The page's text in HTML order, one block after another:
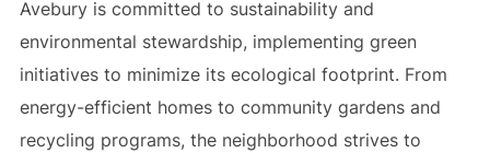
Avebury is committed to sustainability and
environmental stewardship, implementing green
initiatives to minimize its ecological footprint. From
energy-efficient homes to community gardens and
recycling programs, the neighborhood strives to